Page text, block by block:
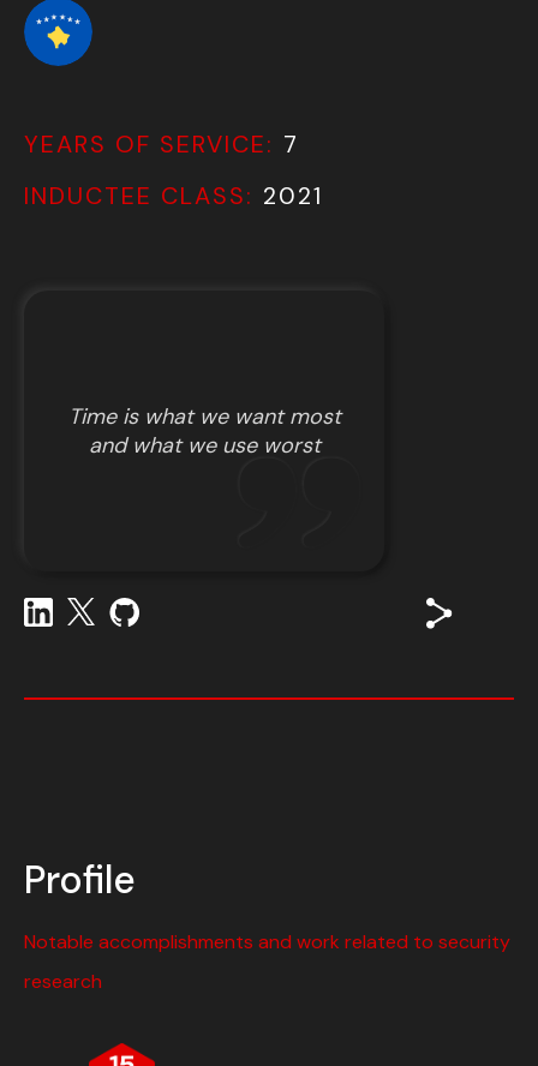
YEARS OF SERVICE: 7
INDUCTEE CLASS: 2021
Time is what we want most
and what we use worst
Profile
Notable accomplishments and work related to security
research